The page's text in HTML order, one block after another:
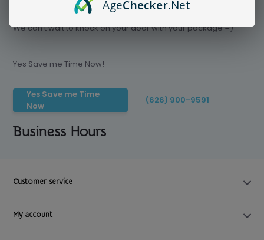
Save time today, Try our delivery service
We can't wait to knock on your door with your package =)
Yes Save me Time Now!
Yes Save me Time
Now
(626) 900-9591
Business Hours
Customer service
My account
AgeChecker.Net